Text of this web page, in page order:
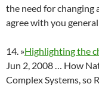
the need for changing
agree with you
14. »Highlighting the
Jun 2, 2008 … How
Complex Systems, so